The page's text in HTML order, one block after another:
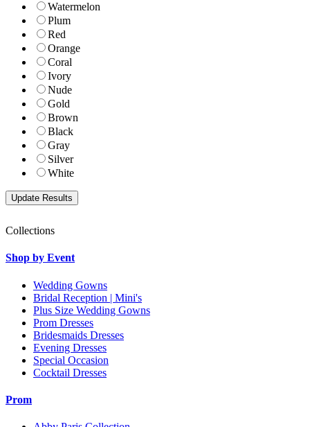
Watermelon
Plum
Red
Orange
Coral
Ivory
Nude
Gold
Brown
Black
Gray
Silver
White
Collections
Shop by Event
Wedding Gowns
Bridal Reception | Mini's
Plus Size Wedding Gowns
Prom Dresses
Bridesmaids Dresses
Evening Dresses
Special Occasion
Cocktail Dresses
Prom